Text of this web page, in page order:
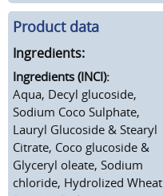
Product data
Ingredients:
Ingredients (INCI):
Aqua, Decyl glucoside,
Sodium Coco Sulphate,
Lauryl Glucoside & Stearyl
Citrate, Coco glucoside &
Glyceryl oleate, Sodium
chloride, Hydrolized Wheat